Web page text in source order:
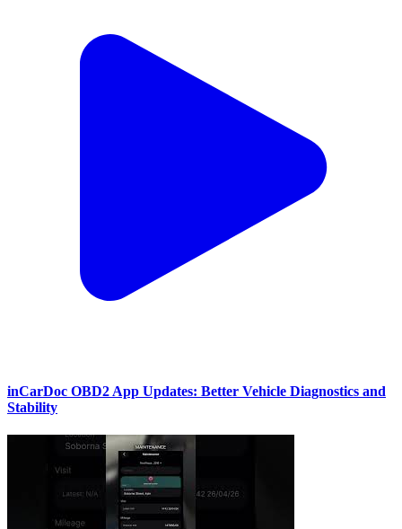
inCarDoc OBD2 App Updates: Better Vehicle Diagnostics and
Stability